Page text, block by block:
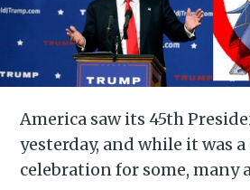
America saw its 45th
yesterday, and while it was a
celebration for some, many